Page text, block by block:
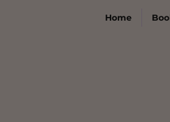
Home